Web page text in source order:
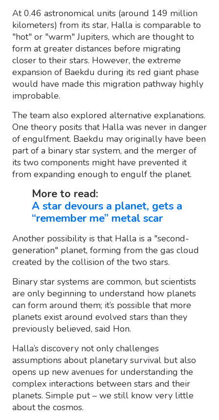
At 0.46 astronomical units (around 149 million
kilometers) from its star, Halla is comparable to
"hot" or "warm" Jupiters, which are thought to
form at greater distances before migrating
closer to their stars. However, the extreme
expansion of Baekdu during its red giant phase
would have made this migration pathway highly
improbable.
The team also explored alternative explanations.
One theory posits that Halla was never in danger
of engulfment. Baekdu may originally have been
part of a binary star system, and the merger of
its two components might have prevented it
from expanding enough to engulf the planet.
More to read:
A star devours a planet, gets a
“remember me” metal scar
Another possibility is that Halla is a "second-
generation" planet, forming from the gas cloud
created by the collision of the two stars.
Binary star systems are common, but scientists
are only beginning to understand how planets
can form around them; it’s possible that more
planets exist around evolved stars than they
previously believed, said Hon.
Halla’s discovery not only challenges
assumptions about planetary survival but also
opens up new avenues for understanding the
complex interactions between stars and their
planets. Simple put – we still know very little
about the cosmos.